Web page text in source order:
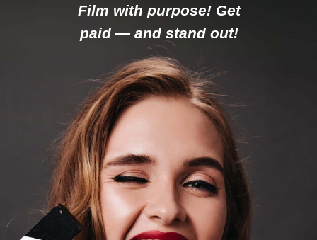
Film with purpose! Get
paid — and stand out!